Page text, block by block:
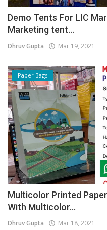
Demo Tents For LIC
Marketing tent...
Dhruv Gupta Mar 19, 2021
Paper Bags
Multicolor Printed
With Multicolor...
Dhruv Gupta Mar 18, 2021